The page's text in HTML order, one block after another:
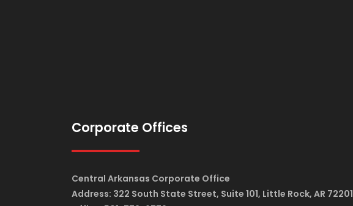
Corporate Offices
Central Arkansas Corporate Office
Address: 322 South State Street, Suite 101, Little Rock, AR 72201